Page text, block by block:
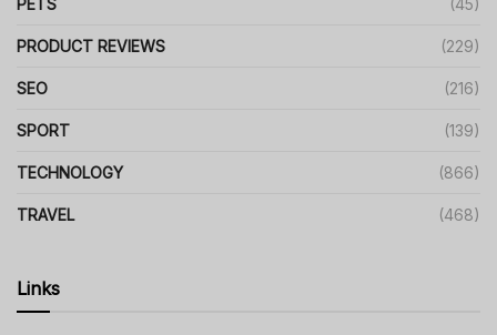
PETS (45)
PRODUCT REVIEWS (229)
SEO (216)
SPORT (139)
TECHNOLOGY (866)
TRAVEL (468)
Links